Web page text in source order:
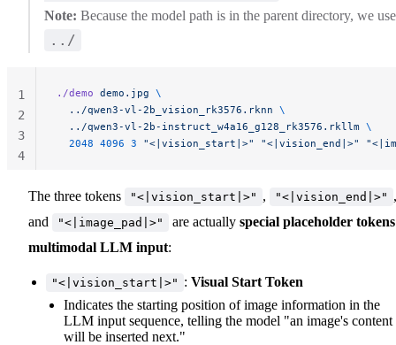
Note: Because the model path is in the parent directory, we use
../
./demo demo.jpg \
  ../qwen3-vl-2b_vision_rk3576.rknn
\
  ../qwen3-vl-2b-instruct_w4a16_g128_rk3576.rkllm
\
  2048
4096 3 "<|vision_start|>" "<|vision_end|>"
1
2
3
4
The three tokens "<|vision_start|>" , "<|vision_end|>" ,
and
"<|image_pad|>" are actually special placeholder
multimodal LLM input:
"<|vision_start|>" : Visual Start Token
Indicates the starting position of image information in the
LLM input sequence, telling the model "an image's content
will be inserted next."